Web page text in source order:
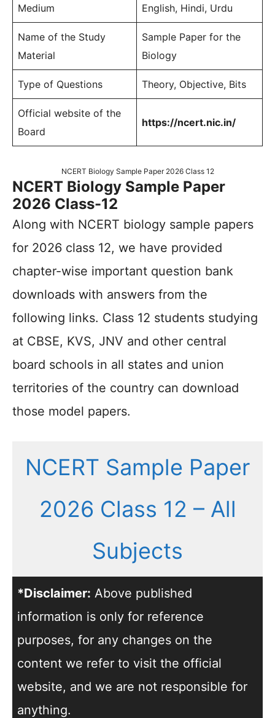
Medium English, Hindi, Urdu
Name of the Study
Material
Sample Paper for the
Biology
Type of Questions Theory, Objective, Bits
Official website of the
Board
https://ncert.nic.in/
NCERT Biology Sample Paper 2026 Class 12
NCERT Biology Sample Paper
2026 Class-12
Along with NCERT biology sample papers
for 2026 class 12, we have provided
chapter-wise important question bank
downloads with answers from the
following links. Class 12 students studying
at CBSE, KVS, JNV and other central
board schools in all states and union
territories of the country can download
those model papers.
NCERT Sample Paper
2026 Class 12 – All
Subjects
*Disclaimer: Above published
information is only for reference
purposes, for any changes on the
content we refer to visit the official
website, and we are not responsible for
anything.